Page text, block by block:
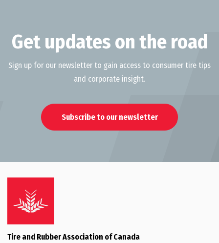
Get updates on the road
Sign up for our newsletter to gain access to consumer tire tips
and corporate insight.
Subscribe to our newsletter
Tire and Rubber Association of Canada